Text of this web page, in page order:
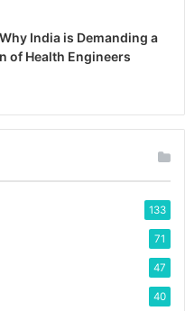
India is Demanding a
of Health Engineers
133
71
47
40